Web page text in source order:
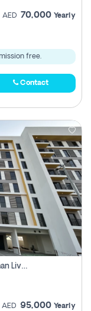
AED 70,000 Yearly
free.
Contact
Direct Owner | 2 Bhk Apartment Rent | Reeman Living 2b
AED 95,000 Yearly